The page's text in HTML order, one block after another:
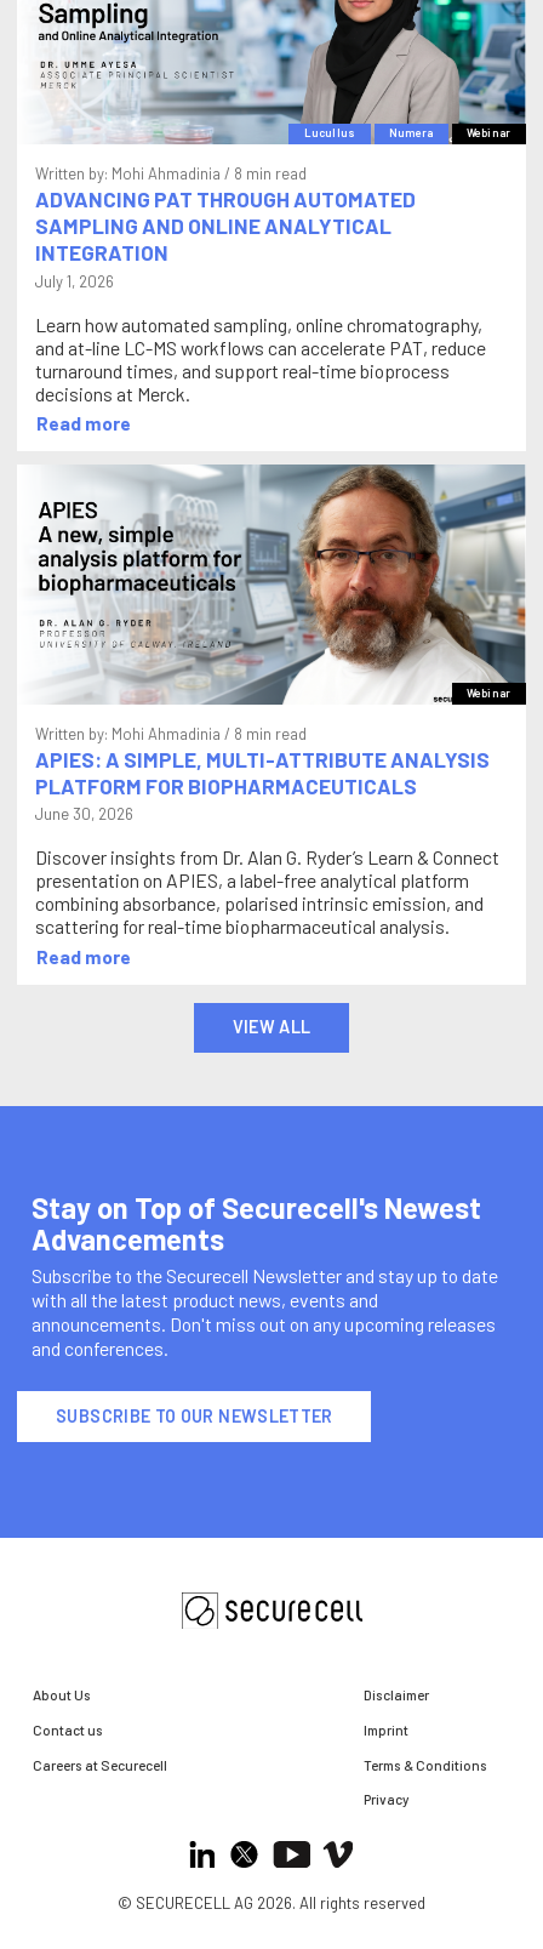
Lucullus Numera Webinar
Written by: Mohi Ahmadinia / 8 min read
ADVANCING PAT THROUGH AUTOMATED
SAMPLING AND ONLINE ANALYTICAL
INTEGRATION
July 1, 2026
Learn how automated sampling, online chromatography,
and at-line LC-MS workflows can accelerate PAT, reduce
turnaround times, and support real-time bioprocess
decisions at Merck.
Read more
Webinar
Written by: Mohi Ahmadinia / 8 min read
APIES: A SIMPLE, MULTI-ATTRIBUTE ANALYSIS
PLATFORM FOR BIOPHARMACEUTICALS
June 30, 2026
Discover insights from Dr. Alan G. Ryder’s Learn & Connect
presentation on APIES, a label-free analytical platform
combining absorbance, polarised intrinsic emission, and
scattering for real-time biopharmaceutical analysis.
Read more
VIEW ALL
Stay on Top of Securecell's Newest
Advancements
Subscribe to the Securecell Newsletter and stay up to date
with all the latest product news, events and
announcements. Don't miss out on any upcoming releases
and conferences.
SUBSCRIBE TO OUR NEWSLETTER
About Us
Contact us
Careers at Securecell
Disclaimer
Imprint
Terms & Conditions
Privacy
© SECURECELL AG 2026. All rights reserved